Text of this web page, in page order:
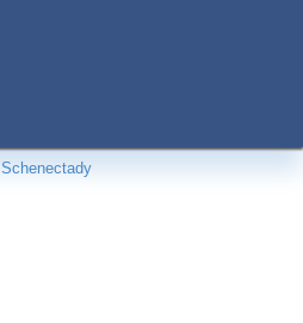
Schenectady